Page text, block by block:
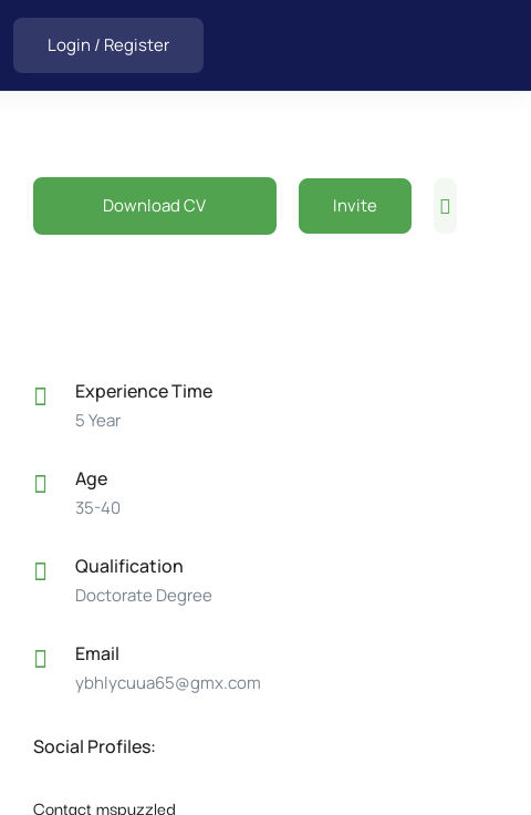
Login / Register
Download CV Invite
Experience Time
5 Year
Age
35-40
Qualification
Doctorate Degree
Email
ybhlycuua65@gmx.com
Social Profiles:
Contact mspuzzled